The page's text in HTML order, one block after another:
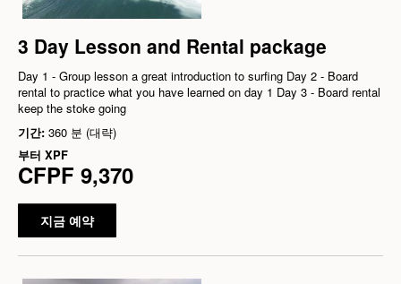
3 Day Lesson and Rental package
Day 1 - Group lesson a great introduction to surfing Day 2 - Board
rental to practice what you have learned on day 1 Day 3 - Board rental
keep the stoke going
기간: 360 분 (대략)
부터 XPF
CFPF 9,370
지금 예약